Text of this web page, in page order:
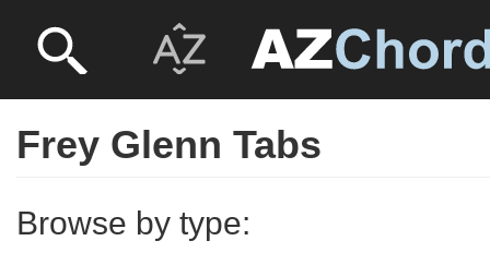
Frey Glenn Tabs
Browse by type: